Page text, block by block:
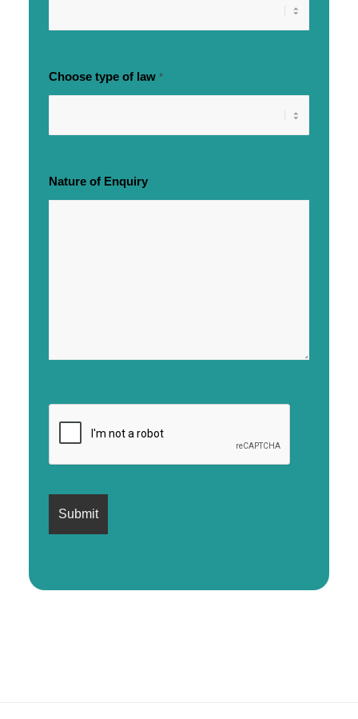
Choose type of law *
Nature of Enquiry